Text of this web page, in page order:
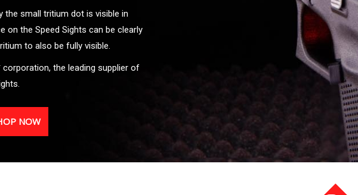
the small tritium dot is visible in
on the Speed Sights can be clearly
to also be fully visible.
the leading supplier of
NOW